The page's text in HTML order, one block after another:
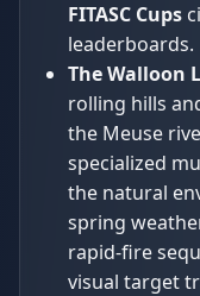
FITASC Cups
leaderboards.
The Walloon
rolling hills
the Meuse
specialized
the natural
spring
rapid-fire
visual target